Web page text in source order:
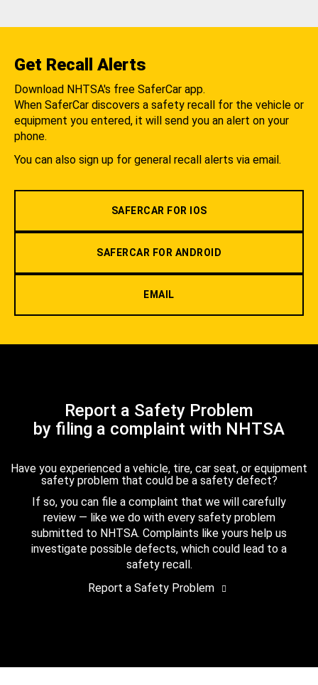
Get Recall Alerts
Download NHTSA's free SaferCar app.
When SaferCar discovers a safety recall for the vehicle or
equipment you entered, it will send you an alert on your
phone.
You can also sign up for general recall alerts via email.
SAFERCAR FOR IOS
SAFERCAR FOR ANDROID
EMAIL
Report a Safety Problem
by filing a complaint with NHTSA
Have you experienced a vehicle, tire, car seat, or equipment
safety problem that could be a safety defect?
If so, you can file a complaint that we will carefully
review — like we do with every safety problem
submitted to NHTSA. Complaints like yours help us
investigate possible defects, which could lead to a
safety recall.
Report a Safety Problem